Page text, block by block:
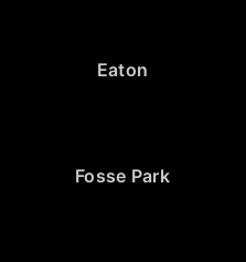
Eaton
Fosse Park